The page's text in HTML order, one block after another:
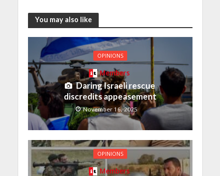
You may also like
OPINIONS
Members
Daring Israeli rescue
discredits appeasement
November 16, 2025
OPINIONS
Members